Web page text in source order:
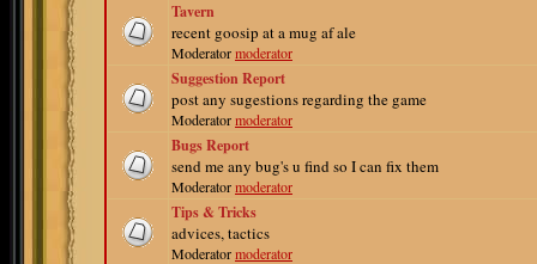
Tavern
recent goosip at a mug af ale
Moderatormoderator
Suggestion Report
post any sugestions regarding the game
Moderatormoderator
Bugs Report
send me any bug's u find so I can fix them
Moderatormoderator
Tips & Tricks
advices, tactics
Moderatormoderator